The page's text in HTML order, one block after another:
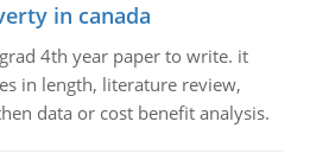
in canada
4th year paper to write. it
in length, literature review,
data or cost benefit analysis.